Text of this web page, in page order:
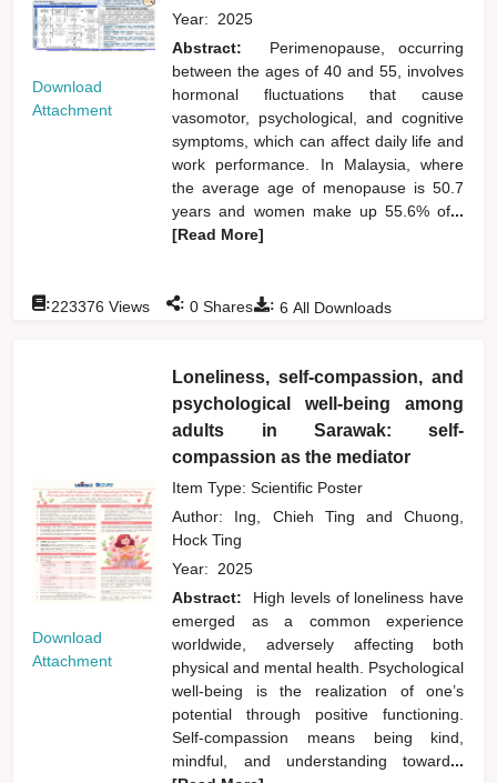
Download
Attachment
Year: 2025
Abstract:
Perimenopause, occurring
between the ages of 40 and 55, involves
hormonal fluctuations that cause
vasomotor, psychological, and cognitive
symptoms, which can affect daily life and
work performance. In Malaysia, where
the average age of menopause is 50.7
years and women make up 55.6% of...
[Read More]
: 6 All Downloads
:223376 Views : 0 Shares
Download
Attachment
Loneliness, self-compassion, and
psychological well-being among
adults in Sarawak: self-
compassion as the mediator
Item Type: Scientific Poster
Author: Ing, Chieh Tingand
Chuong,
Hock Ting
Year: 2025
Abstract:
High levels of loneliness have
emerged as a common experience
worldwide, adversely affecting both
physical and mental health. Psychological
well-being is the realization of one’s
potential through positive functioning.
Self-compassion means being kind,
mindful, and understanding toward...